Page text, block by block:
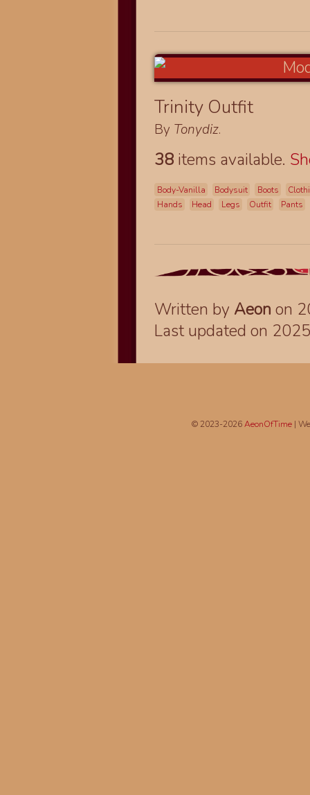
Trinity Outfit
By Tonydiz.
38 items available.
Body-Vanilla Bodysuit Boots
Hands
Head Legs Outfit Pants
Written by Aeon on
Last updated on
© 2023-2026AeonOfTime|